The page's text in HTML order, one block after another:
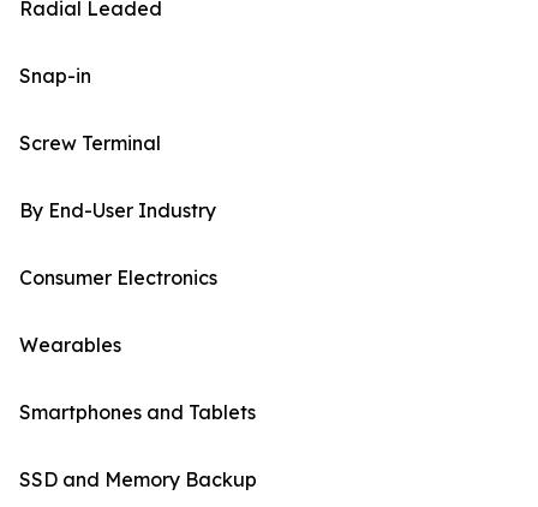
Radial Leaded
Snap-in
Screw Terminal
By End-User Industry
Consumer Electronics
Wearables
Smartphones and Tablets
SSD and Memory Backup